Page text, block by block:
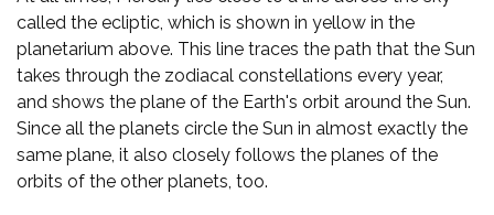
called the ecliptic, which is shown in yellow in the
planetarium above. This line traces the path that the Sun
takes through the zodiacal constellations every year,
and shows the plane of the Earth's orbit around the Sun.
Since all the planets circle the Sun in almost exactly the
same plane, it also closely follows the planes of the
orbits of the other planets, too.